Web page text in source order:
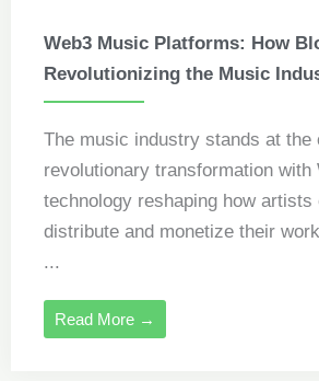
Web3 Music Platforms: How
Revolutionizing the Music
The music industry stands at the
revolutionary transformation with
technology reshaping how artists
distribute and monetize their
...
Read More →